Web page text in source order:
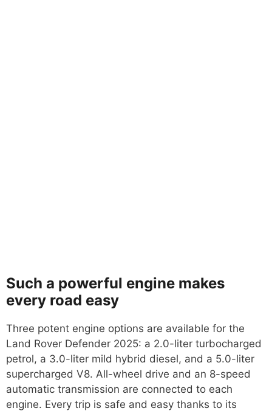
Such a powerful engine makes
every road easy
Three potent engine options are available for the
Land Rover Defender 2025: a 2.0-liter turbocharged
petrol, a 3.0-liter mild hybrid diesel, and a 5.0-liter
supercharged V8. All-wheel drive and an 8-speed
automatic transmission are connected to each
engine. Every trip is safe and easy thanks to its